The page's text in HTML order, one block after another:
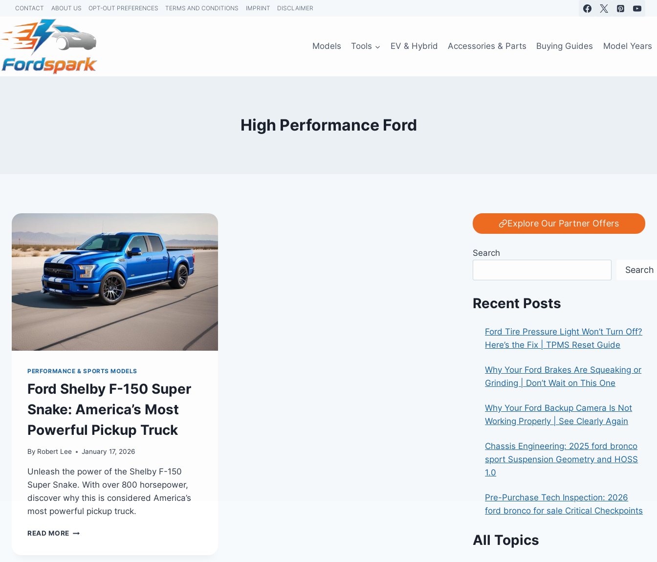
Skip
content
CONTACT ABOUT US OPT-OUT PREFERENCES TERMS AND CONDITIONS IMPRINT DISCLAIMER
Models Tools EV & Hybrid Accessories & Parts Buying Guides Model Years
High Performance Ford
PERFORMANCE & SPORTS MODELS
Ford Shelby F-150 Super
Snake: America’s Most
Powerful Pickup Truck
By Robert Lee January 17, 2026
Unleash the power of the Shelby F-150
Super Snake. With over 800 horsepower,
discover why this is considered America’s
most powerful pickup truck.
READ MORE FORD
Explore Our Partner Offers
Search
Search
Recent Posts
Ford Tire Pressure Light Won’t Turn Off?
Here’s the Fix | TPMS Reset Guide
Why Your Ford Brakes Are Squeaking or
Grinding | Don’t Wait on This One
Why Your Ford Backup Camera Is Not
Working Properly | See Clearly Again
Chassis Engineering: 2025 ford bronco
sport Suspension Geometry and HOSS
1.0
Pre-Purchase Tech Inspection: 2026
ford bronco for sale Critical Checkpoints
All Topics